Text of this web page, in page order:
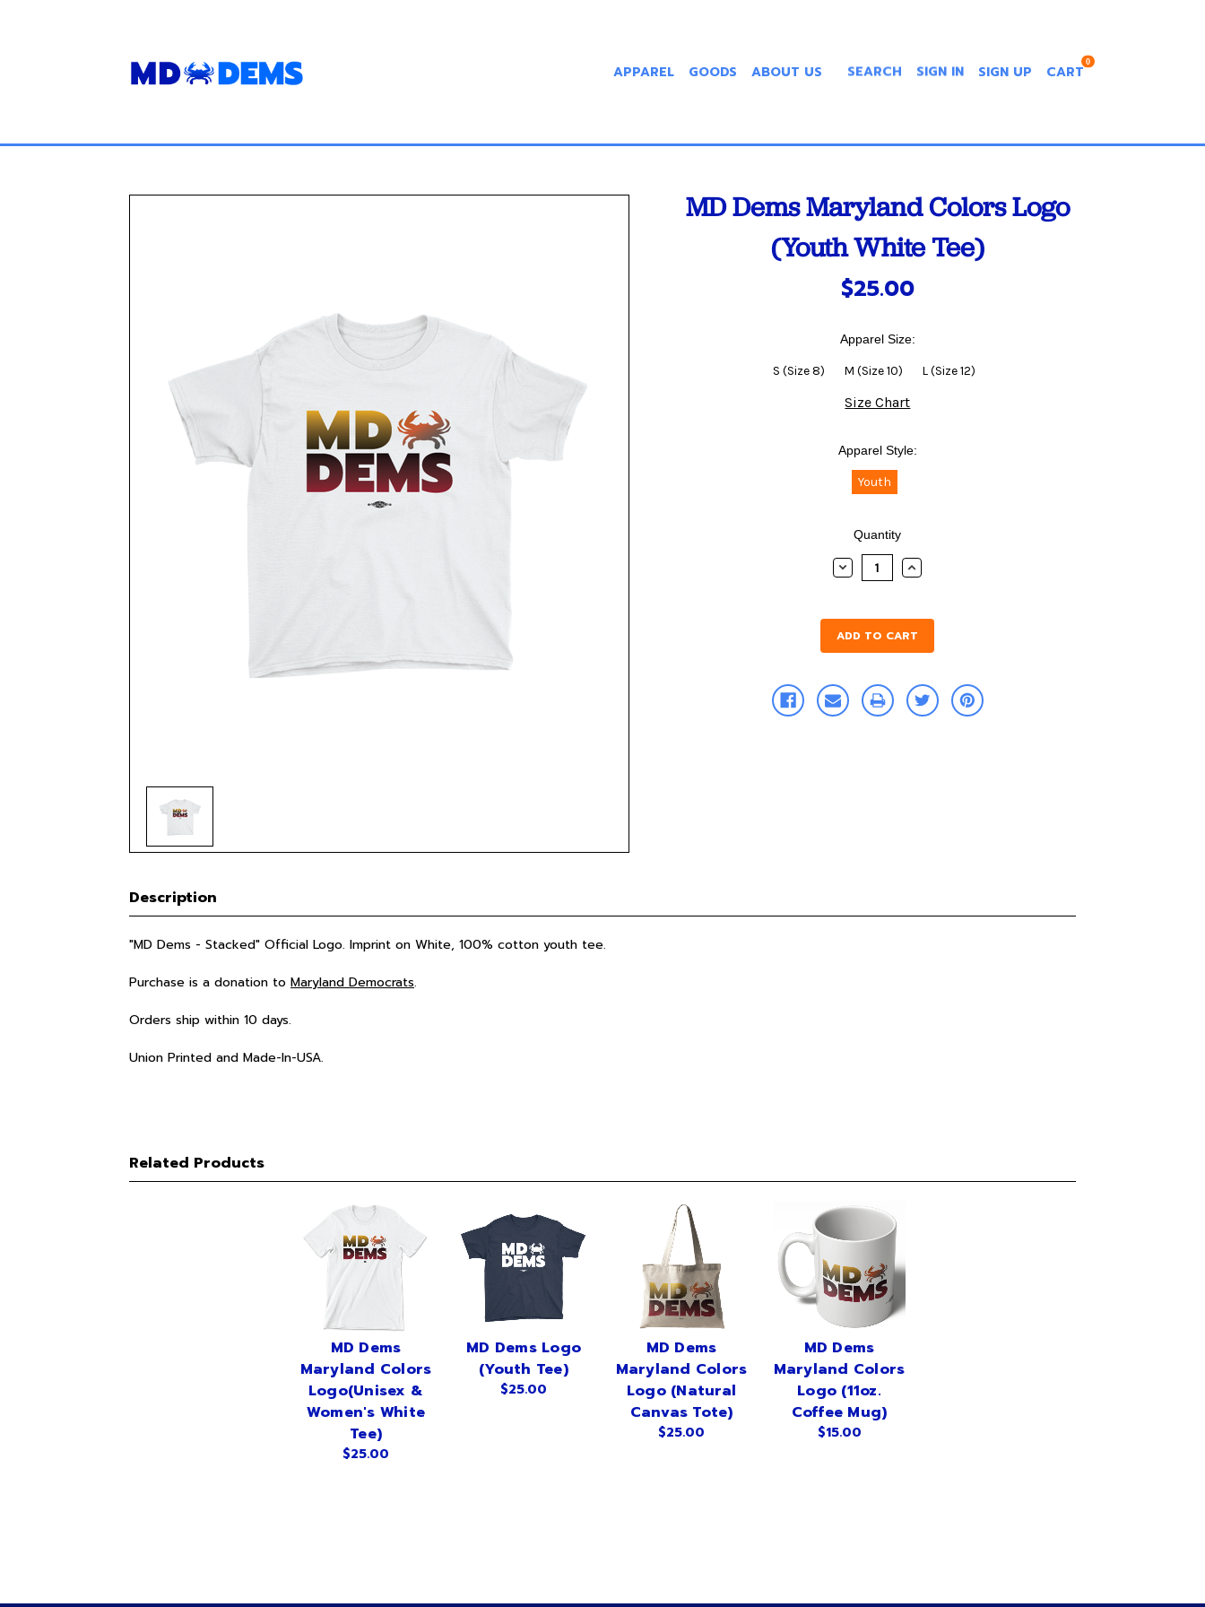
SEARCH SIGN IN SIGN UP CART
0
APPAREL GOODS ABOUT US
MD Dems Maryland Colors Logo
(Youth White Tee)
$25.00
Apparel Size:
S (Size 8) M (Size 10) L (Size 12)
Size Chart
Apparel Style:
Youth
Quantity
DECREASE
INCREASE
Description
"MD Dems - Stacked" Official Logo. Imprint on White, 100% cotton youth tee.
Purchase is a donation to Maryland Democrats.
Orders ship within 10 days.
Union Printed and Made-In-USA.
Related Products
MD Dems
Maryland Colors
Logo(Unisex &
Women's White
Tee)
$25.00
MD Dems Logo
(Youth Tee)
$25.00
MD Dems
Maryland Colors
Logo (Natural
Canvas Tote)
$25.00
MD Dems
Maryland Colors
Logo (11oz.
Coffee Mug)
$15.00